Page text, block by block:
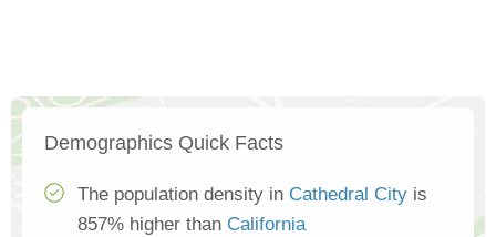
Demographics Quick Facts
The population density in Cathedral City is
857% higher than California